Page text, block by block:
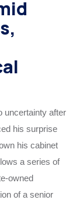
uncertainty after
his surprise
his cabinet
a series of
owned
of a senior